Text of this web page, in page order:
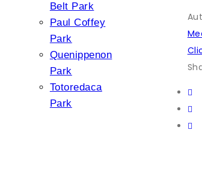
Belt Park
Paul Coffey
Park
Quenippenon
Park
Totoredaca
Park